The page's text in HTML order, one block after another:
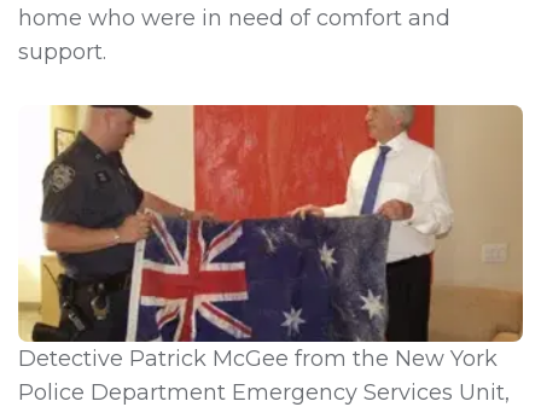
home who were in need of comfort and
support.
Detective Patrick McGee from the New York
Police Department Emergency Services Unit,